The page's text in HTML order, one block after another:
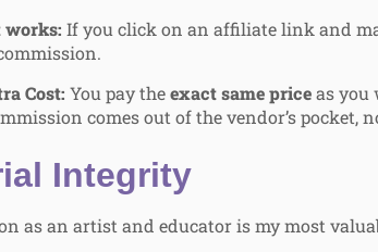
works: If you click on an affiliate link and
Cost: You pay theexact same priceas you
comes out of the vendor’s pocket,
Integrity
as an artist and educator is my most